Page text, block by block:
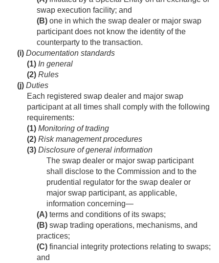
swap execution facility; and
(B) one in which the swap dealer or major swap
participant does not know the identity of the
counterparty to the transaction.
(i) Documentation standards
(1) In general
(2) Rules
(j) Duties
Each registered swap dealer and major swap
participant at all times shall comply with the following
requirements:
(1) Monitoring of trading
(2) Risk management procedures
(3) Disclosure of general information
The swap dealer or major swap participant
shall disclose to the Commission and to the
prudential regulator for the swap dealer or
major swap participant, as applicable,
information concerning—
(A) terms and conditions of its swaps;
(B) swap trading operations, mechanisms, and
practices;
(C) financial integrity protections relating to swaps;
and